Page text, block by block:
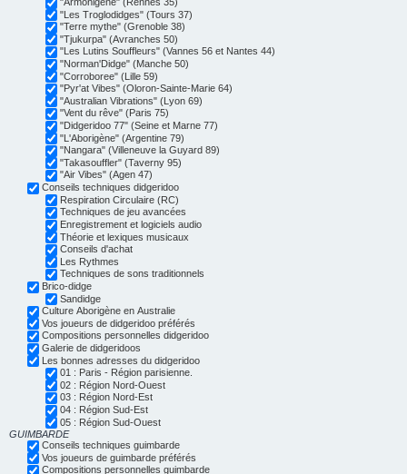
"Les Troglodidges" (Tours 37)
"Terre mythe" (Grenoble 38)
"Tjukurpa" (Avranches 50)
"Les Lutins Souffleurs" (Vannes 56 et Nantes 44)
"Norman'Didge" (Manche 50)
"Corroboree" (Lille 59)
"Pyr'at Vibes" (Oloron-Sainte-Marie 64)
"Australian Vibrations" (Lyon 69)
"Vent du rêve" (Paris 75)
"Didgeridoo 77" (Seine et Marne 77)
"L'Aborigène" (Argentine 79)
"Nangara" (Villeneuve la Guyard 89)
"Takasouffler" (Taverny 95)
"Air Vibes" (Agen 47)
Conseils techniques didgeridoo
Respiration Circulaire (RC)
Techniques de jeu avancées
Enregistrement et logiciels audio
Théorie et lexiques musicaux
Conseils d'achat
Les Rythmes
Techniques de sons traditionnels
Brico-didge
Sandidge
Culture Aborigène en Australie
Vos joueurs de didgeridoo préférés
Compositions personnelles didgeridoo
Galerie de didgeridoos
Les bonnes adresses du didgeridoo
01 : Paris - Région parisienne.
02 : Région Nord-Ouest
03 : Région Nord-Est
04 : Région Sud-Est
05 : Région Sud-Ouest
GUIMBARDE
Conseils techniques guimbarde
Vos joueurs de guimbarde préférés
Compositions personnelles guimbarde